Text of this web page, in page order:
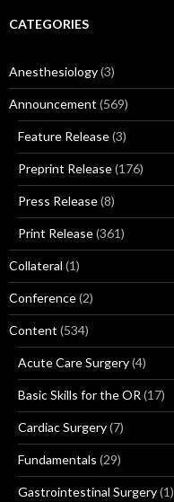
CATEGORIES
Anesthesiology(3)
Announcement (569)
Feature Release(3)
Preprint Release(176)
Press Release(8)
Print Release(361)
Collateral (1)
Conference(2)
Content (534)
Acute Care Surgery(4)
Basic Skills for the OR (17)
Cardiac Surgery(7)
Fundamentals (29)
Gastrointestinal Surgery(1)